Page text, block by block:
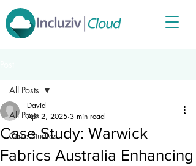
All Posts
Case Studies
All Posts
Case Study: Warwick
Fabrics Australia Enhancing
David
Apr 2, 2025 3 min read